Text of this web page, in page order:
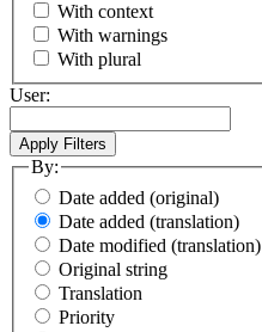
With context
With warnings
With plural
User:
By:
Date added (original)
Date added (translation)
Date modified (translation)
Original string
Translation
Priority